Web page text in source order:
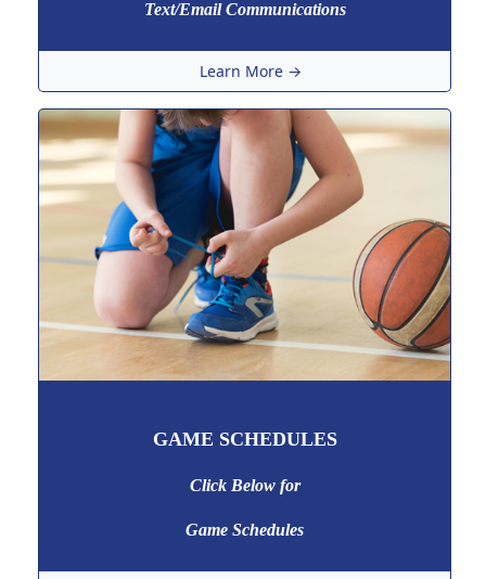
Text/Email Communications
Learn More →
GAME SCHEDULES
Click Below for
Game Schedules